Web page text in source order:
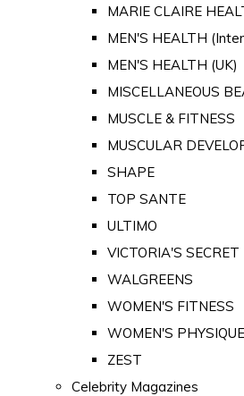
MARIE CLAIRE
MEN'S HEALTH
MEN'S HEALTH (UK)
MISCELLANEOUS
MUSCLE & FITNESS
MUSCULAR
SHAPE
TOP SANTE
ULTIMO
VICTORIA'S SECRET
WALGREENS
WOMEN'S FITNESS
WOMEN'S
ZEST
Celebrity Magazines